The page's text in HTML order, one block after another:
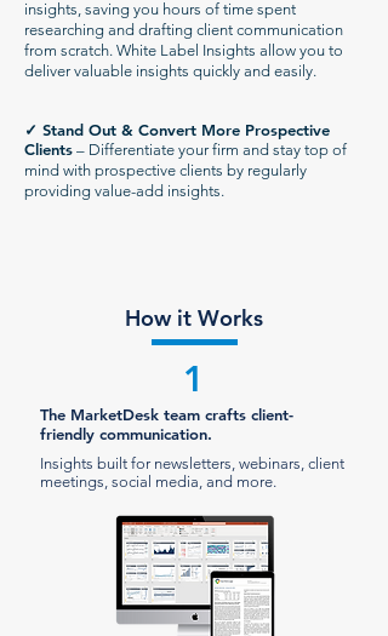
insights, saving you hours of time spent
researching and drafting client communication
from scratch. White Label Insights allow you to
deliver valuable insights quickly and easily.
✓ Stand Out & Convert More Prospective
Clients – Differentiate your firm and stay top of
mind with prospective clients by regularly
providing value-add insights.
How it Works
1
The MarketDesk team crafts client-
friendly communication.
Insights built for newsletters, webinars, client
meetings, social media, and more.